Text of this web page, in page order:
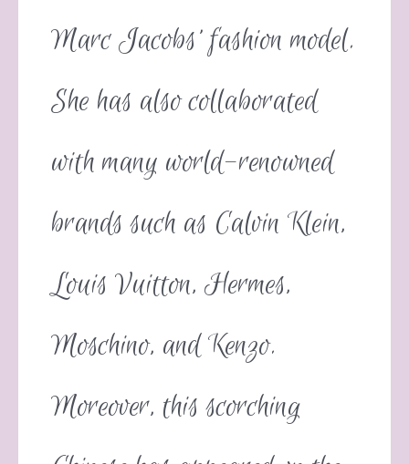
Marc Jacobs’ fashion model.
She has also collaborated
with many world-renowned
brands such as Calvin Klein,
Louis Vuitton, Hermes,
Moschino, and Kenzo.
Moreover, this scorching